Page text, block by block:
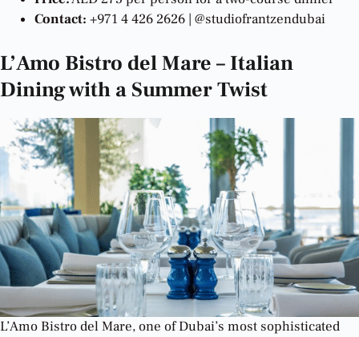
Contact: +971 4 426 2626 | @studiofrantzendubai
L’Amo Bistro del Mare – Italian
Dining with a Summer Twist
L’Amo Bistro del Mare, one of Dubai’s most sophisticated